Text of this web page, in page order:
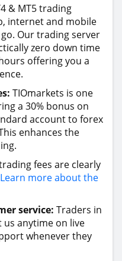
& MT5 trading
internet and mobile
Our trading server
zero down time
offering you a
TIOmarkets is one
a 30% bonus on
account to forex
enhances the
fees are clearly
Learn more about the
service: Traders in
us anytime on live
whenever they